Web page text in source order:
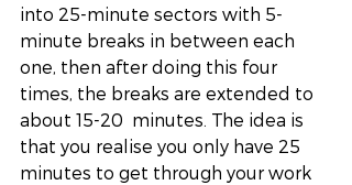
into 25-minute sectors with 5-
minute breaks in between each
one, then after doing this four
times, the breaks are extended to
about 15-20  minutes. The idea is
that you realise you only have 25
minutes to get through your work